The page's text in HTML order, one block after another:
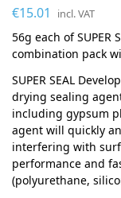
€15.01 incl. VAT
56g each of SUPER
combination pack
SUPER SEAL
drying sealing
including gypsum
agent will quickly
interfering with
performance and
(polyurethane,